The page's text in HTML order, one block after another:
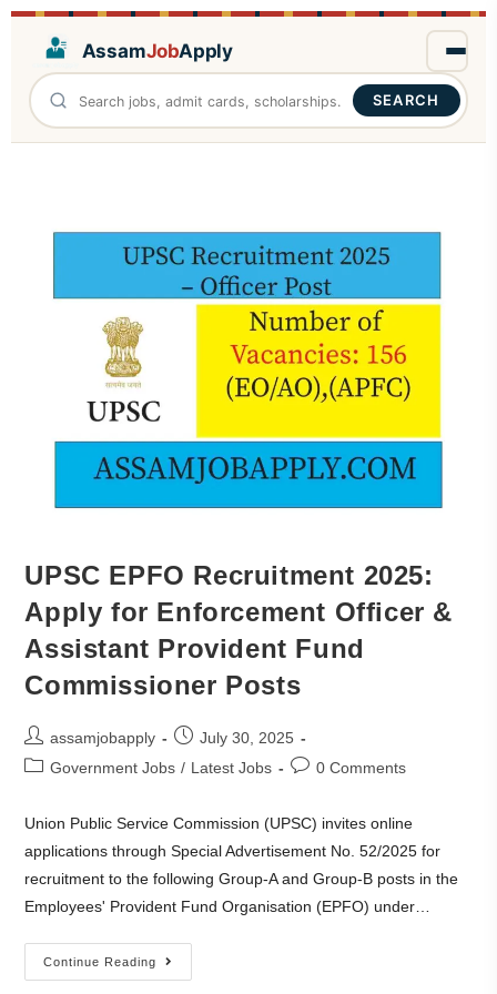
AssamJobApply
SEARCH
UPSC EPFO Recruitment 2025:
Apply for Enforcement Officer &
Assistant Provident Fund
Commissioner Posts
assamjobapply
July 30, 2025
Government Jobs / Latest Jobs 0 Comments
Union Public Service Commission (UPSC) invites online
applications through Special Advertisement No. 52/2025 for
recruitment to the following Group-A and Group-B posts in the
Employees' Provident Fund Organisation (EPFO) under…
Continue Reading